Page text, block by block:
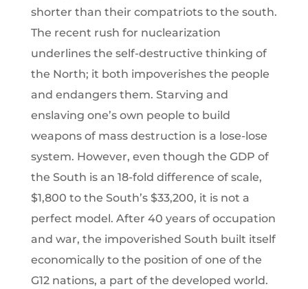
shorter than their compatriots to the south.
The recent rush for nuclearization
underlines the self-destructive thinking of
the North; it both impoverishes the people
and endangers them. Starving and
enslaving one’s own people to build
weapons of mass destruction is a lose-lose
system. However, even though the GDP of
the South is an 18-fold difference of scale,
$1,800 to the South’s $33,200, it is not a
perfect model. After 40 years of occupation
and war, the impoverished South built itself
economically to the position of one of the
G12 nations, a part of the developed world.